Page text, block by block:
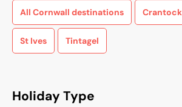
All Cornwall destinations Crantock
St Ives Tintagel
Holiday Type